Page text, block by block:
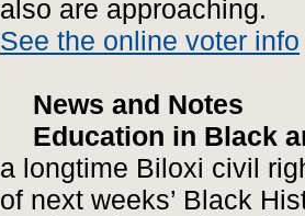
also are approaching.
See the online voter info
News and Notes
Education in Black
a longtime Biloxi civil
of next weeks’ Black